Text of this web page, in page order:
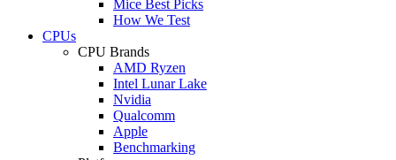
Mice Best Picks
How We Test
CPUs
CPU Brands
AMD Ryzen
Intel Lunar Lake
Nvidia
Qualcomm
Apple
Benchmarking